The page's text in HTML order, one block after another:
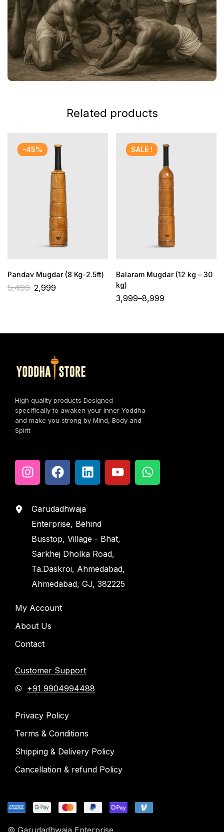
Related products
-45%
Pandav Mugdar (8 Kg-2.5ft)
5,499 2,999
SALE !
Balaram Mugdar (12 kg – 30
kg)
3,999–8,999
High quality products Designed
specifically to awaken your inner Yoddha
and make you strong by Mind, Body and
Spirit
Garudadhwaja
Enterprise, Behind
Busstop, Village - Bhat,
Sarkhej Dholka Road,
Ta.Daskroi, Ahmedabad,
Ahmedabad, GJ, 382225
My Account
About Us
Contact
Customer Support
+91 9904994488
Privacy Policy
Terms & Conditions
Shipping & Delivery Policy
Cancellation & refund Policy
© Garudadhwaja Enterprise